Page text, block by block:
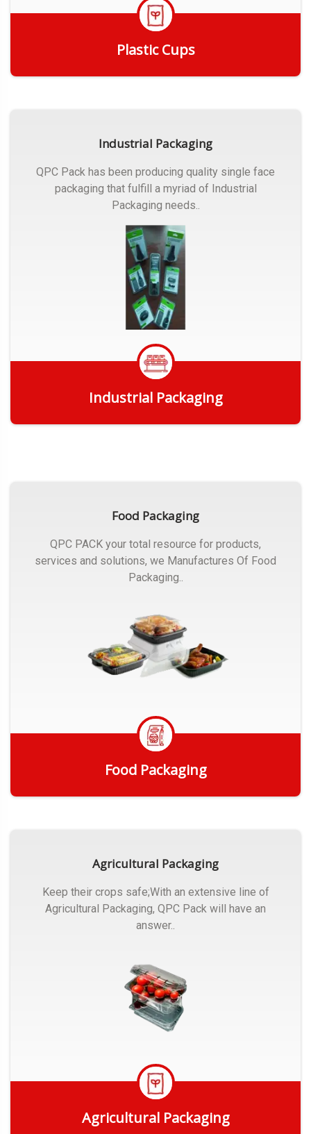
Plastic Cups
Industrial Packaging
QPC Pack has been producing quality single face
packaging that fulfill a myriad of Industrial
Packaging needs..
Industrial Packaging
Food Packaging
QPC PACK your total resource for products,
services and solutions, we Manufactures Of Food
Packaging..
Food Packaging
Agricultural Packaging
Keep their crops safe;With an extensive line of
Agricultural Packaging, QPC Pack will have an
answer..
Agricultural Packaging